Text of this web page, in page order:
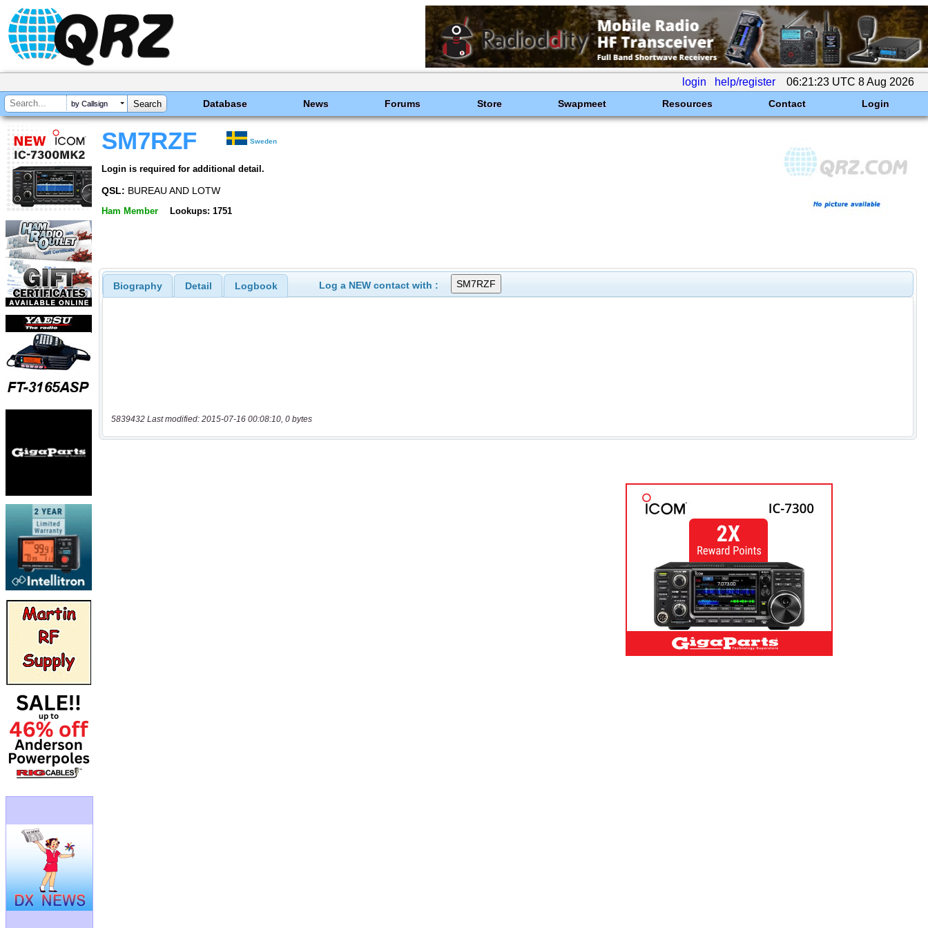
login help/register 06:21:23 UTC 8 Aug 2026
by Callsign Database News Forums Store Swapmeet Resources Contact Login
SM7RZF Sweden
Login is required for additional detail.
QSL: BUREAU AND LOTW
Ham Member Lookups: 1751
Biography Detail Logbook Log a NEW contact with :
5839432 Last modified: 2015-07-16 00:08:10, 0 bytes